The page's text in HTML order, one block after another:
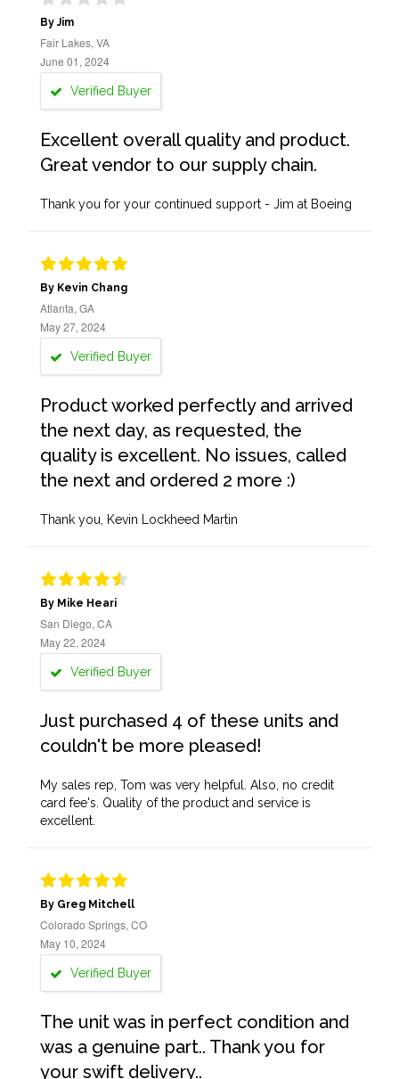
By Jim
Fair Lakes, VA
June 01, 2024
Verified Buyer
Excellent overall quality and product.
Great vendor to our supply chain.
Thank you for your continued support - Jim at Boeing
By Kevin Chang
Atlanta, GA
May 27, 2024
Verified Buyer
Product worked perfectly and arrived
the next day, as requested, the
quality is excellent. No issues, called
the next and ordered 2 more :)
Thank you, Kevin Lockheed Martin
By Mike Heari
San Diego, CA
May 22, 2024
Verified Buyer
Just purchased 4 of these units and
couldn't be more pleased!
My sales rep, Tom was very helpful. Also, no credit
card fee's. Quality of the product and service is
excellent.
By Greg Mitchell
Colorado Springs, CO
May 10, 2024
Verified Buyer
The unit was in perfect condition and
was a genuine part.. Thank you for
your swift delivery..